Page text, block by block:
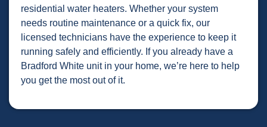
residential water heaters. Whether your system
needs routine maintenance or a quick fix, our
licensed technicians have the experience to keep it
running safely and efficiently. If you already have a
Bradford White unit in your home, we’re here to help
you get the most out of it.